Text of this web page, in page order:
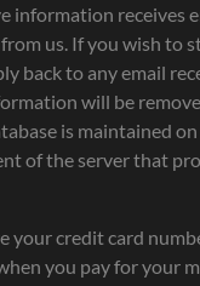
information receives
us. If you wish to
back to any email
will be
is maintained
of the server that
your credit card
you pay for your